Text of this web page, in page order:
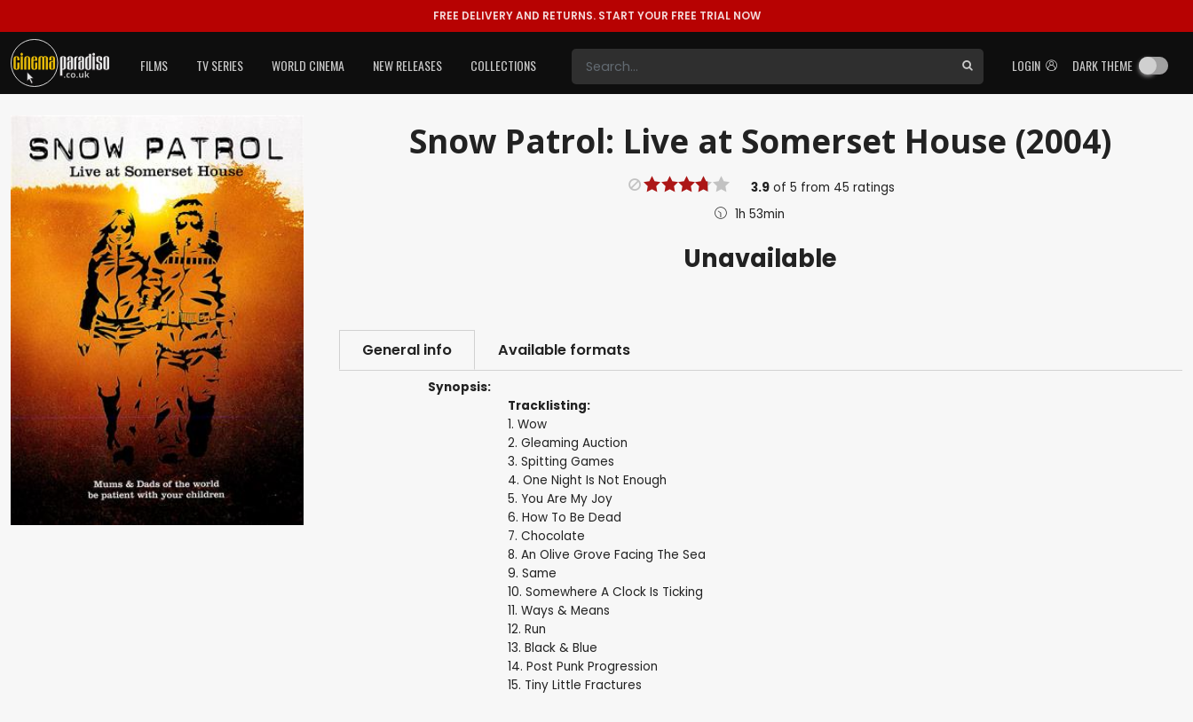
FREE DELIVERY AND RETURNS. START YOUR FREE TRIAL NOW
LOGIN DARK THEME
FILMS TV SERIES WORLD CINEMA NEW RELEASES COLLECTIONS
Snow Patrol: Live at Somerset House (2004)
3.9 of5 from 45 ratings
1h 53min
Unavailable
General info Available formats
Synopsis:
Tracklisting:
1. Wow
2. Gleaming Auction
3. Spitting Games
4. One Night Is Not Enough
5. You Are My Joy
6. How To Be Dead
7. Chocolate
8. An Olive Grove Facing The Sea
9. Same
10. Somewhere A Clock Is Ticking
11. Ways & Means
12. Run
13. Black & Blue
14. Post Punk Progression
15. Tiny Little Fractures